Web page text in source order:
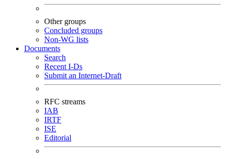
Other groups
Concluded groups
Non-WG lists
Documents
Search
Recent I-Ds
Submit an Internet-Draft
RFC streams
IAB
IRTF
ISE
Editorial